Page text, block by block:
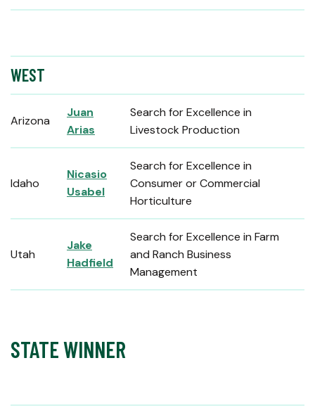
WEST
Arizona
Juan
Arias
Search for Excellence in
Livestock Production
Idaho
Nicasio
Usabel
Search for Excellence in
Consumer or Commercial
Horticulture
Utah
Jake
Hadfield
Search for Excellence in Farm
and Ranch Business
Management
STATE WINNER